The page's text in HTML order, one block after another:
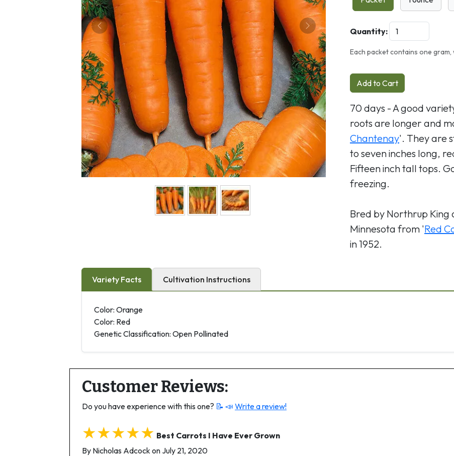
Previous Next Quantity:
Each packet contains one
Add to Cart
70 days - A good
roots are longer and
Chantenay'. They are
to seven inches long,
Fifteen inch tall tops.
freezing.
Bred by Northrup King
Minnesota from 'Red
in 1952.
Variety Facts Cultivation Instructions
Color: Orange
Color: Red
Genetic Classification: Open Pollinated
Customer Reviews:
Do you have experience with this one? 📝 📣 Write a review!
★★★★★ Best Carrots I Have Ever Grown
By Nicholas Adcock on July 21, 2020